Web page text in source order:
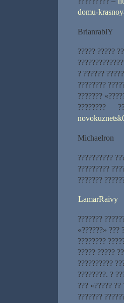
domu-
BrianrablY
????? ?????
? ??????
????????
???????
???????? —
Michaelron
??????????
?????????
???????
LamarRaivy
???????
«??????» ???
????????
????? ?????
??????????
????????. ?
??? «????? ??
???????